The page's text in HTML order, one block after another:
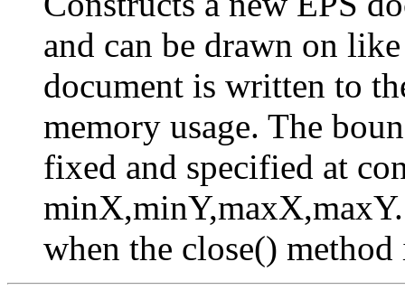
and can be drawn on
document is written to
memory usage. The
fixed and specified at
when the close() method